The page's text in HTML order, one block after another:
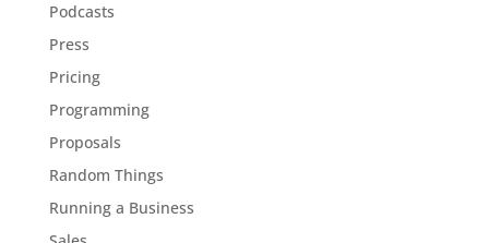
Podcasts
Press
Pricing
Programming
Proposals
Random Things
Running a Business